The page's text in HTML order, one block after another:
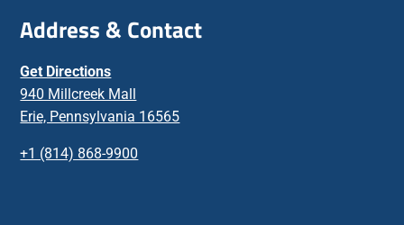
Address & Contact
Get Directions
940 Millcreek Mall
Erie, Pennsylvania 16565
+1 (814) 868-9900